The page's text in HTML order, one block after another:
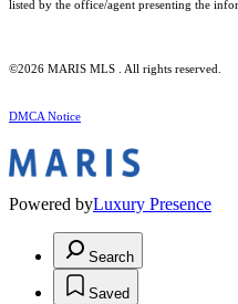
listed by the office/agent presenting the
©2026 MARIS MLS . All rights reserved.
DMCA Notice
Powered byLuxury Presence
Search
Saved